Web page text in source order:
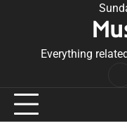
Everything